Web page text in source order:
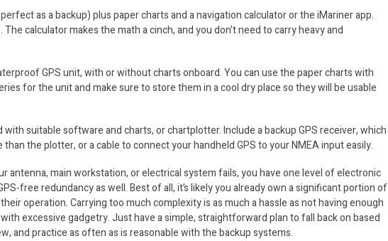
as a backup) plus paper charts and a navigation calculator or the iMariner app.
calculator makes the math a cinch, and you don’t need to carry heavy and
GPS unit, with or without charts onboard. You can use the paper charts with
for the unit and make sure to store them in a cool dry place so they will be usable
with suitable software and charts, or chartplotter. Include a backup GPS receiver, which
the plotter, or a cable to connect your handheld GPS to your NMEA input easily.
antenna, main workstation, or electrical system fails, you have one level of electronic
free redundancy as well. Best of all, it’s likely you already own a significant portion of
operation. Carrying too much complexity is as much a hassle as not having enough
excessive gadgetry. Just have a simple, straightforward plan to fall back on based
and practice as often as is reasonable with the backup systems.